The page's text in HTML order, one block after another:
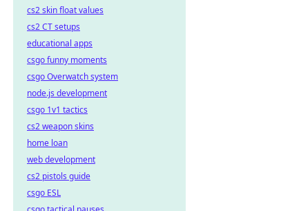
cs2 skin float values
cs2 CT setups
educational apps
csgo funny moments
csgo Overwatch system
node.js development
csgo 1v1 tactics
cs2 weapon skins
home loan
web development
cs2 pistols guide
csgo ESL